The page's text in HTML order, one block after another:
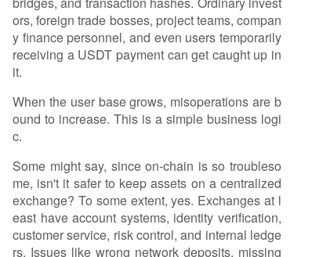
ors, foreign trade bosses, project teams, compan
y finance personnel, and even users temporarily
receiving a USDT payment can get caught up in
it.
When the user base grows, misoperations are b
ound to increase. This is a simple business logi
c.
Some might say, since on-chain is so troubleso
me, isn't it safer to keep assets on a centralized
exchange? To some extent, yes. Exchanges at l
east have account systems, identity verification,
customer service, risk control, and internal ledge
rs. Issues like wrong network deposits, missing